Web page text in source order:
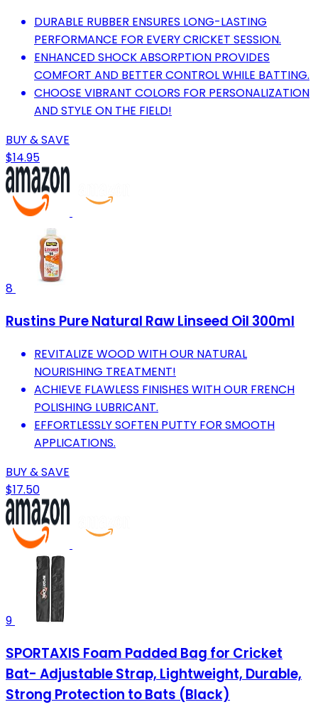
DURABLE RUBBER ENSURES LONG-LASTING
PERFORMANCE FOR EVERY CRICKET SESSION.
ENHANCED SHOCK ABSORPTION PROVIDES
COMFORT AND BETTER CONTROL WHILE BATTING.
CHOOSE VIBRANT COLORS FOR PERSONALIZATION
AND STYLE ON THE FIELD!
BUY & SAVE
$14.95
8
Rustins Pure Natural Raw Linseed Oil 300ml
REVITALIZE WOOD WITH OUR NATURAL
NOURISHING TREATMENT!
ACHIEVE FLAWLESS FINISHES WITH OUR FRENCH
POLISHING LUBRICANT.
EFFORTLESSLY SOFTEN PUTTY FOR SMOOTH
APPLICATIONS.
BUY & SAVE
$17.50
9
SPORTAXIS Foam Padded Bag for Cricket
Bat- Adjustable Strap, Lightweight, Durable,
Strong Protection to Bats (Black)